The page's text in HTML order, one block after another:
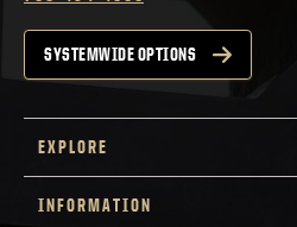
SYSTEMWIDE OPTIONS
EXPLORE
INFORMATION